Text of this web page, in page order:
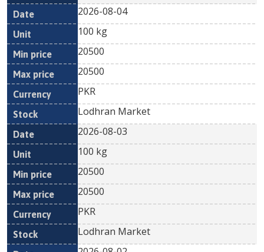
2026-08-04
100 kg
20500
20500
PKR
Lodhran Market
2026-08-03
100 kg
20500
20500
PKR
Lodhran Market